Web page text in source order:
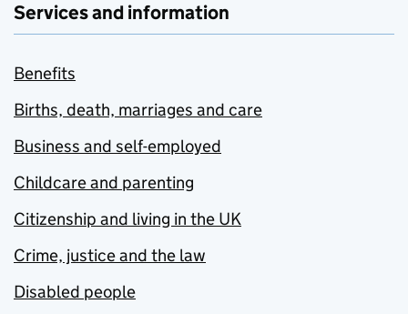
Services and information
Benefits
Births, death, marriages and care
Business and self-employed
Childcare and parenting
Citizenship and living in the UK
Crime, justice and the law
Disabled people